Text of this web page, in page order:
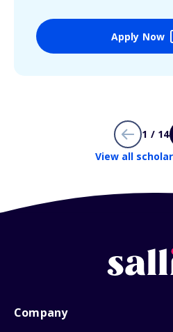
Apply Now
1 / 14
View all
Company